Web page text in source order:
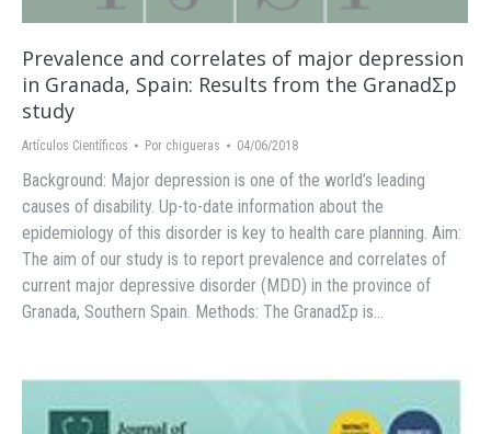
Prevalence and correlates of major depression
in Granada, Spain: Results from the GranadΣp
study
Artículos Científicos Por chigueras 04/06/2018
Background: Major depression is one of the world’s leading
causes of disability. Up-to-date information about the
epidemiology of this disorder is key to health care planning. Aim:
The aim of our study is to report prevalence and correlates of
current major depressive disorder (MDD) in the province of
Granada, Southern Spain. Methods: The GranadΣp is…